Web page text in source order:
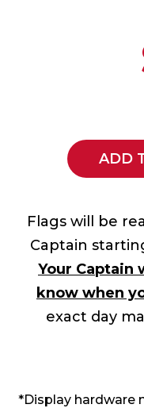
ADD
Flags will be
Captain
Your Captain
know when
exact day
*Display hardware